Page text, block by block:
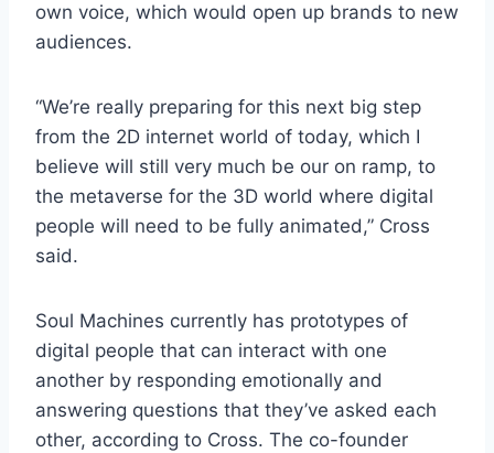
own voice, which would open up brands to new
audiences.
“We’re really preparing for this next big step
from the 2D internet world of today, which I
believe will still very much be our on ramp, to
the metaverse for the 3D world where digital
people will need to be fully animated,” Cross
said.
Soul Machines currently has prototypes of
digital people that can interact with one
another by responding emotionally and
answering questions that they’ve asked each
other, according to Cross. The co-founder